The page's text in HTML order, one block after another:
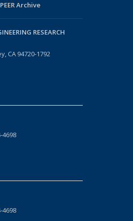
PEER Archive
RESEARCH
CA 94720-1792
4698
4698